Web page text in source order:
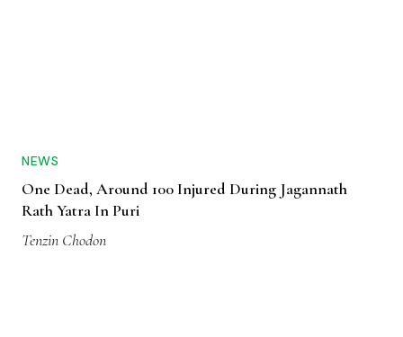
NEWS
One Dead, Around 100 Injured During Jagannath
Rath Yatra In Puri
Tenzin Chodon